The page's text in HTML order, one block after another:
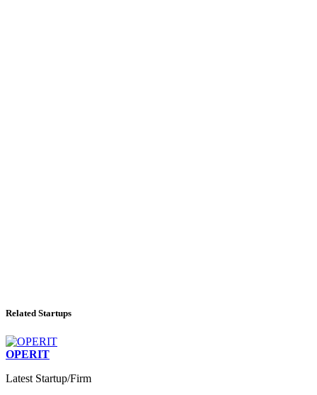
Related Startups
OPERIT
Latest Startup/Firm